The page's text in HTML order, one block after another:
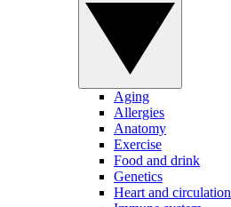
Aging
Allergies
Anatomy
Exercise
Food and drink
Genetics
Heart and circulation